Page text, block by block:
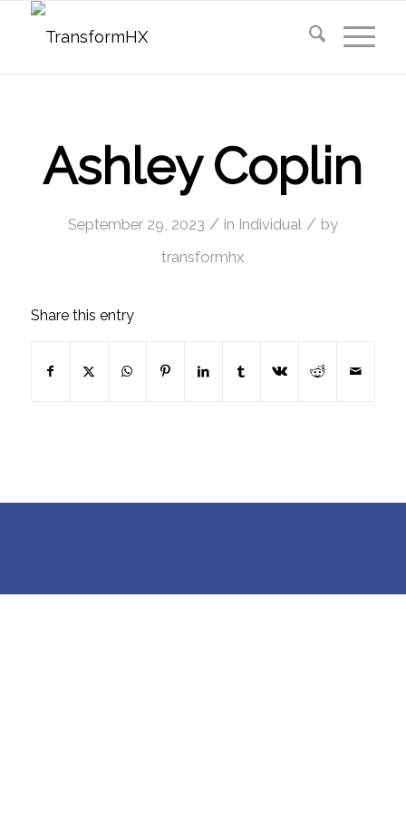
Ashley Coplin
September 29, 2023 / in Individual / by
transformhx
Share this entry